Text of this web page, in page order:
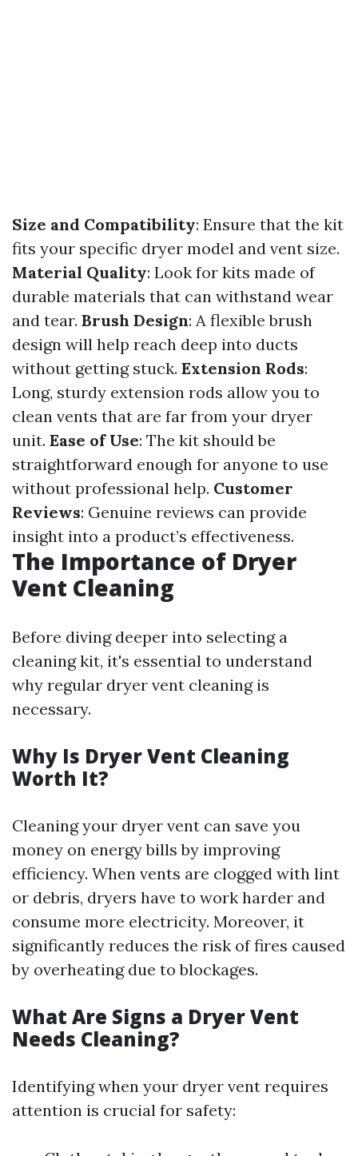
Size and Compatibility: Ensure that the kit
fits your specific dryer model and vent size.
Material Quality: Look for kits made of
durable materials that can withstand wear
and tear. Brush Design: A flexible brush
design will help reach deep into ducts
without getting stuck. Extension Rods:
Long, sturdy extension rods allow you to
clean vents that are far from your dryer
unit. Ease of Use: The kit should be
straightforward enough for anyone to use
without professional help. Customer
Reviews: Genuine reviews can provide
insight into a product’s effectiveness.
The Importance of Dryer
Vent Cleaning
Before diving deeper into selecting a
cleaning kit, it's essential to understand
why regular dryer vent cleaning is
necessary.
Why Is Dryer Vent Cleaning
Worth It?
Cleaning your dryer vent can save you
money on energy bills by improving
efficiency. When vents are clogged with lint
or debris, dryers have to work harder and
consume more electricity. Moreover, it
significantly reduces the risk of fires caused
by overheating due to blockages.
What Are Signs a Dryer Vent
Needs Cleaning?
Identifying when your dryer vent requires
attention is crucial for safety: